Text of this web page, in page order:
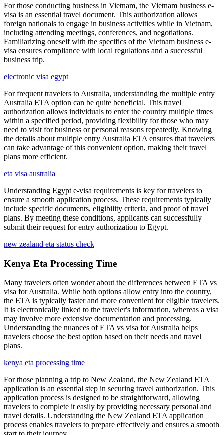
For those conducting business in Vietnam, the Vietnam business e-
visa is an essential travel document. This authorization allows
foreign nationals to engage in business activities while in Vietnam,
including attending meetings, conferences, and negotiations.
Familiarizing oneself with the specifics of the Vietnam business e-
visa ensures compliance with local regulations and a successful
business trip.
electronic visa egypt
For frequent travelers to Australia, understanding the multiple entry
Australia ETA option can be quite beneficial. This travel
authorization allows individuals to enter the country multiple times
within a specified period, providing flexibility for those who may
need to visit for business or personal reasons repeatedly. Knowing
the details about multiple entry Australia ETA ensures that travelers
can take advantage of this convenient option, making their travel
plans more efficient.
eta visa australia
Understanding Egypt e-visa requirements is key for travelers to
ensure a smooth application process. These requirements typically
include specific documents, eligibility criteria, and proof of travel
plans. By meeting these conditions, applicants can successfully
submit their request for entry authorization to Egypt.
new zealand eta status check
Kenya Eta Processing Time
Many travelers often wonder about the differences between ETA vs
visa for Australia. While both options allow entry into the country,
the ETA is typically faster and more convenient for eligible travelers.
It is electronically linked to the traveler's information, whereas a visa
may involve more extensive documentation and processing.
Understanding the nuances of ETA vs visa for Australia helps
travelers choose the best option based on their needs and travel
plans.
kenya eta processing time
For those planning a trip to New Zealand, the New Zealand ETA
application is an essential step in securing travel authorization. This
application process is designed to be straightforward, allowing
travelers to complete it easily by providing necessary personal and
travel details. Understanding the New Zealand ETA application
process enables travelers to prepare effectively and ensures a smooth